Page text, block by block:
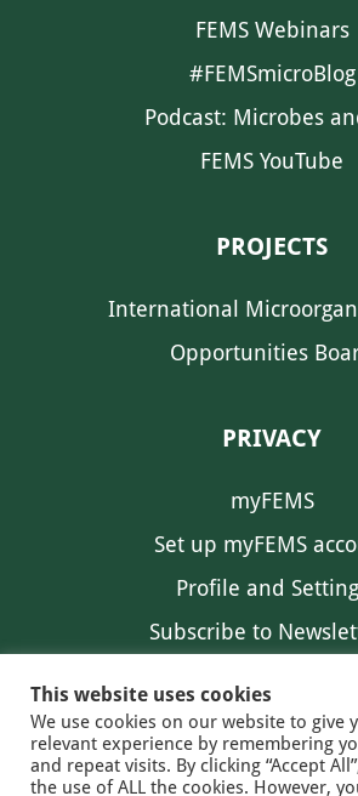
FEMS Webinars
#FEMSmicroBlog
Podcast: Microbes
FEMS YouTube
PROJECTS
International
Opportunities
PRIVACY
myFEMS
Set up myFEMS
Profile and
Subscribe to
This website uses cookies
We use cookies on our website to give
relevant experience by remembering
and repeat visits. By clicking “Accept
the use of ALL the cookies. However,